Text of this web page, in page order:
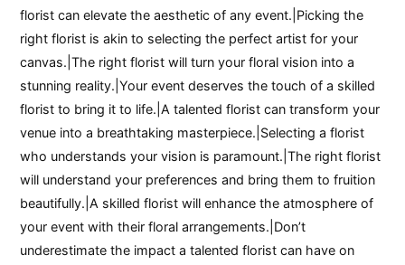
florist can elevate the aesthetic of any event.|Picking the
right florist is akin to selecting the perfect artist for your
canvas.|The right florist will turn your floral vision into a
stunning reality.|Your event deserves the touch of a skilled
florist to bring it to life.|A talented florist can transform your
venue into a breathtaking masterpiece.|Selecting a florist
who understands your vision is paramount.|The right florist
will understand your preferences and bring them to fruition
beautifully.|A skilled florist will enhance the atmosphere of
your event with their floral arrangements.|Don’t
underestimate the impact a talented florist can have on